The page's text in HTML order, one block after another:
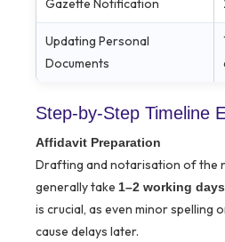
Gazette Notification
Updating Personal
Documents
Step-by-Step Timeline
Affidavit Preparation
Drafting and notarisation of the
generally take 1–2 working days
is crucial, as even minor spelling
cause delays later.